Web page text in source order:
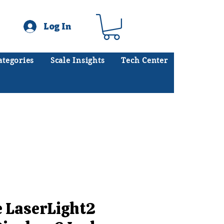
Scale Insights Tech Center
Log In
LaserLight2